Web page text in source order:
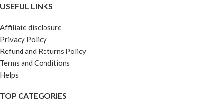
USEFUL LINKS
Affiliate disclosure
Privacy Policy
Refund and Returns Policy
Terms and Conditions
Helps
TOP CATEGORIES